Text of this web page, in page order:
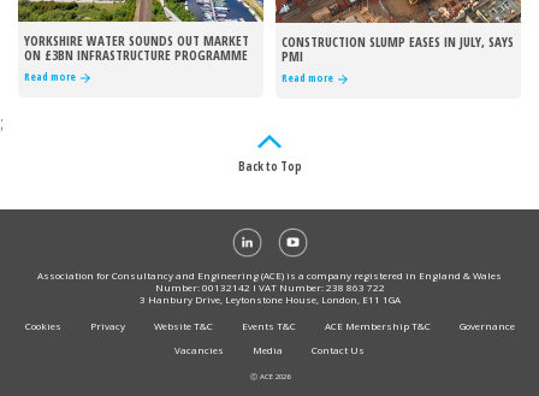
YORKSHIRE WATER SOUNDS OUT MARKET
ON £3BN INFRASTRUCTURE PROGRAMME
Read more
CONSTRUCTION SLUMP EASES IN JULY, SAYS
PMI
Read more
;
Back to Top
Association for Consultancy and Engineering (ACE) is a company registered in England & Wales
Number: 00132142 I VAT Number: 238 863 722
3 Hanbury Drive, Leytonstone House, London, E11 1GA
Cookies
Privacy Website T&C Events T&C ACE Membership T&C
Governance
Vacancies
Media Contact Us
Ⓒ ACE 2026